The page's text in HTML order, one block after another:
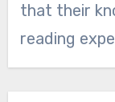
that their
reading